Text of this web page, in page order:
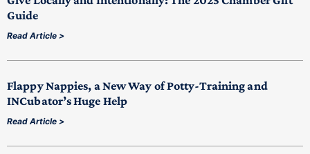
Guide
Read Article >
Flappy Nappies, a New Way of Potty-Training and
INCubator’s Huge Help
Read Article >